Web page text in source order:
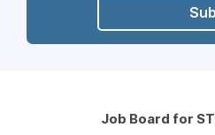
Job Board for